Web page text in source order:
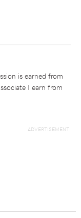
is earned from
I earn from